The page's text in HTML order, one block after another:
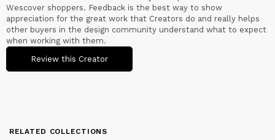
Wescover shoppers. Feedback is the best way to show
appreciation for the great work that Creators do and really helps
other buyers in the design community understand what to expect
when working with them.
Review this Creator
RELATED COLLECTIONS